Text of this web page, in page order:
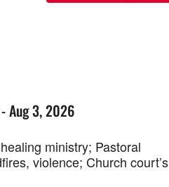
Aug 3, 2026
ministry; Pastoral
violence; Church court’s